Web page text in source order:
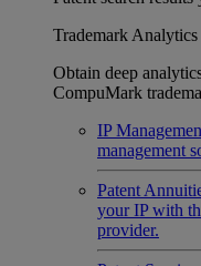
Trademark Analytics
Obtain deep
CompuMark
IP
management
Patent
your IP with
provider.